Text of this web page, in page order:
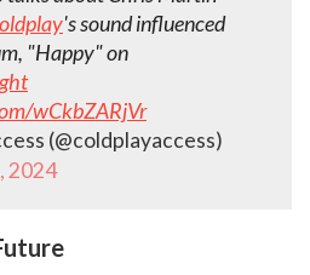
's sound influenced
"Happy" on
wCkbZARjVr
(@coldplayaccess)
2024